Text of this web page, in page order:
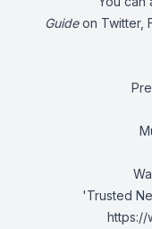
Guideon Twitter,
'Trusted
https://